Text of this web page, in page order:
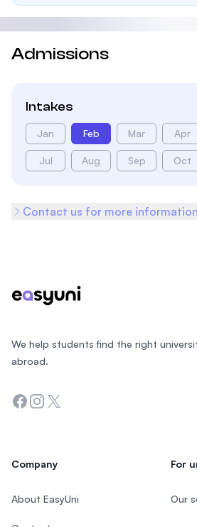
Admissions
Intakes
Jan Feb Mar Apr
Jul Aug Sep Oct
Contact us for more
We help students find the right
abroad.
Facebook
Instagram
Twitter
Company
About EasyUni
For
Our